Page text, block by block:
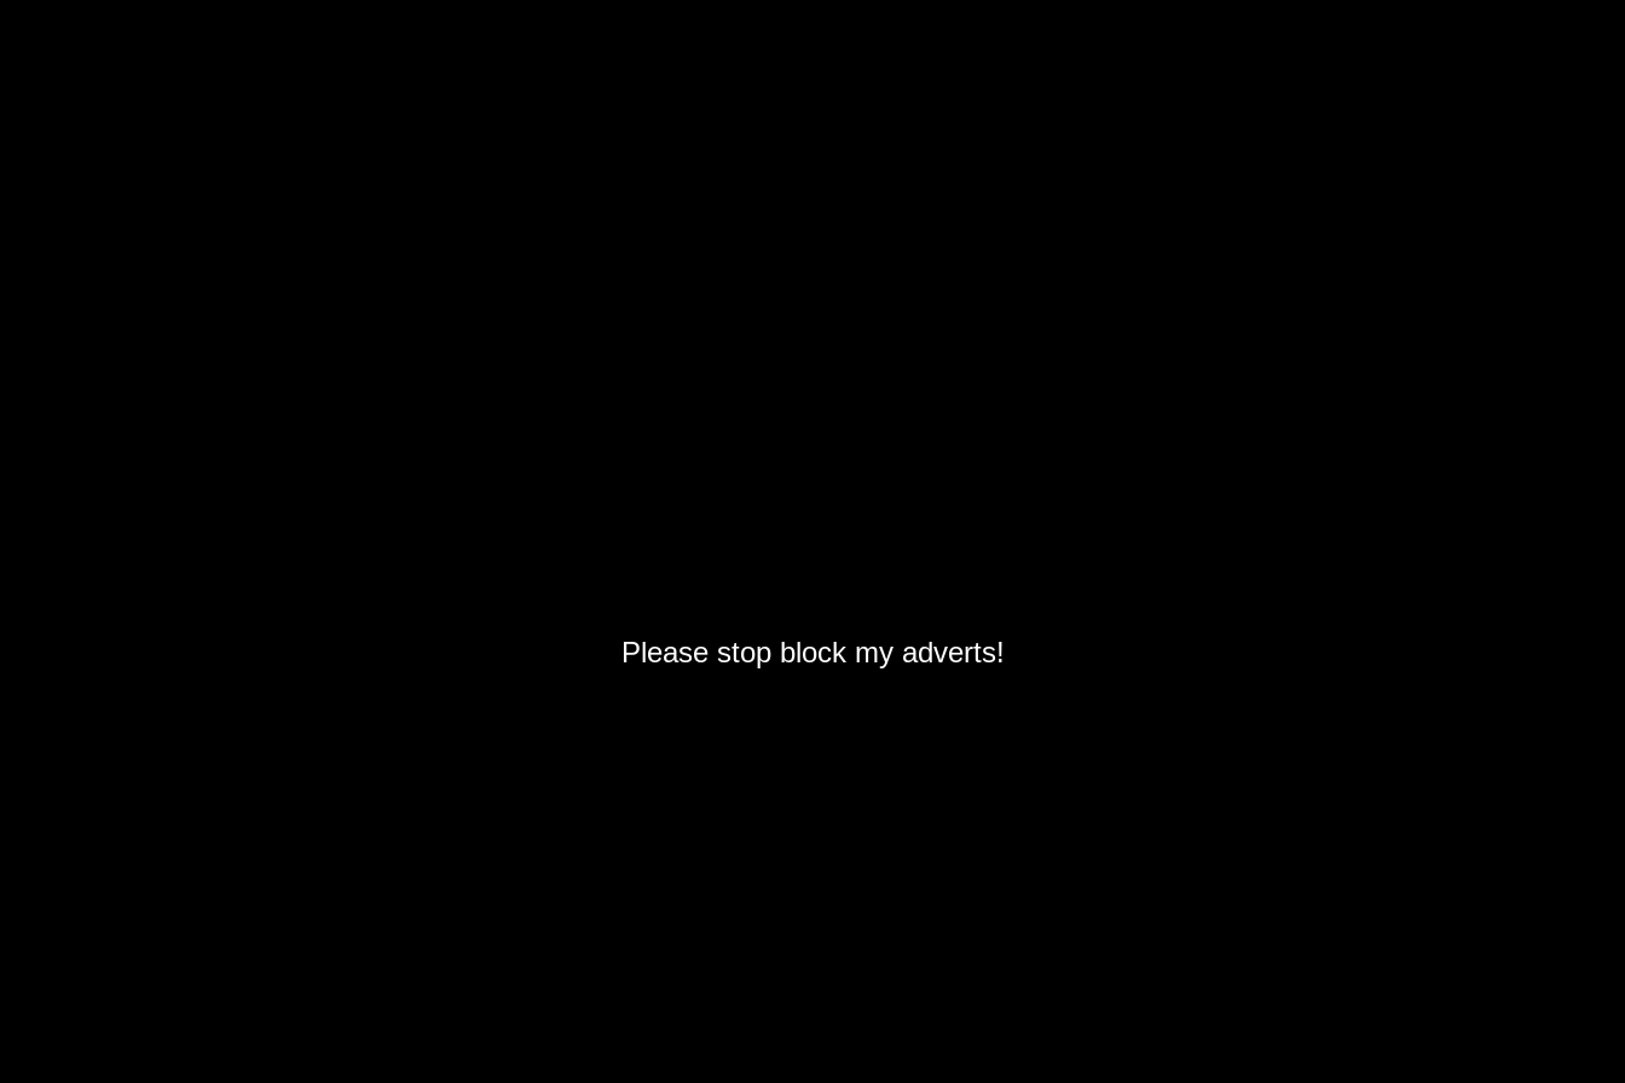
Please stop block my adverts!